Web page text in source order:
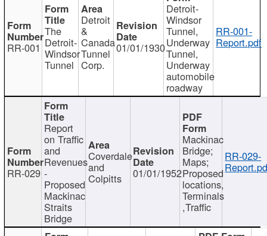
RR-001
The
Detroit-
Windsor
Tunnel
Detroit
&
Canada
Tunnel
Corp.
01/01/1930
Detroit-
Windsor
Tunnel,
Underway
Tunnel,
Underway
automobile
roadway
RR-001-
Report.pdf
RR-029
Report
on Traffic
and
Revenues
-
Proposed
Mackinac
Straits
Bridge
Coverdale
and
Colpitts 01/01/1952
Mackinac
Bridge;
Maps;
Proposed
locations,
Terminals
,Traffic
RR-029-